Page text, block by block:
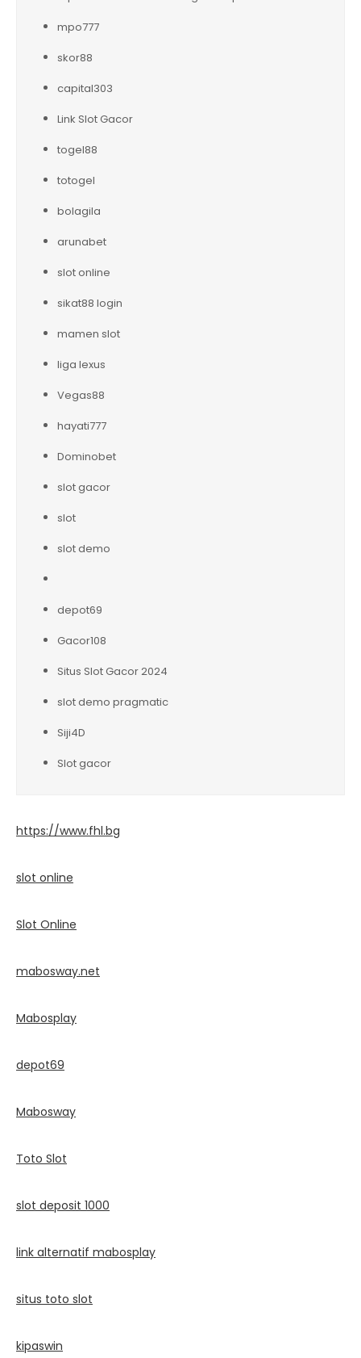
mpo777
skor88
capital303
Link Slot Gacor
togel88
totogel
bolagila
arunabet
slot online
sikat88 login
mamen slot
liga lexus
Vegas88
hayati777
Dominobet
slot gacor
slot
slot demo
depot69
Gacor108
Situs Slot Gacor 2024
slot demo pragmatic
Siji4D
Slot gacor
https://www.fhl.bg
slot online
Slot Online
mabosway.net
Mabosplay
depot69
Mabosway
Toto Slot
slot deposit 1000
link alternatif mabosplay
situs toto slot
kipaswin